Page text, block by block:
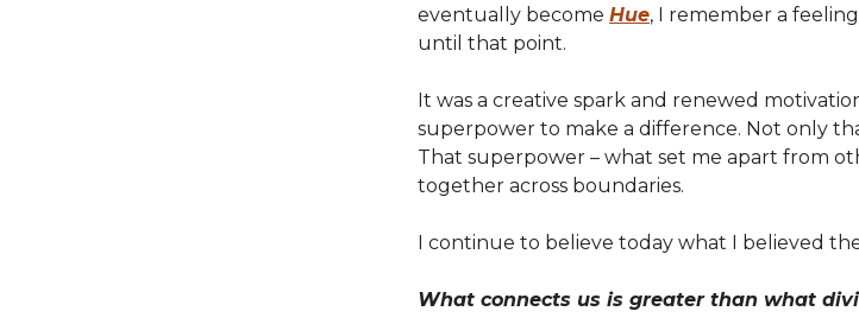
eventually become Hue, I remember a
until that point.
It was a creative spark and renewed
superpower to make a difference. Not only
That superpower – what set me apart from
together across boundaries.
I continue to believe today what I believed
What connects us is greater than what